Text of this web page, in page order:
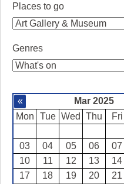
Places to go
Genres
« Mar 2025
Mon
Tue Wed Thu Fri
03
04 05 06 07
10
11 12 13 14
17
18 19 20 21